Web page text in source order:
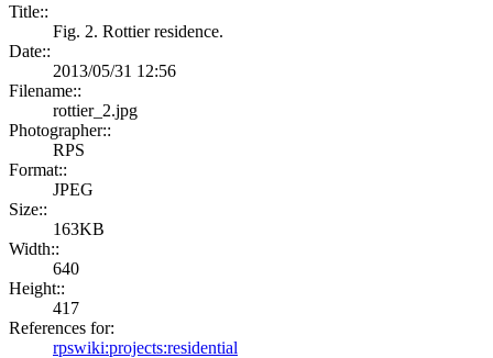
Title::
Fig. 2. Rottier residence.
Date::
2013/05/31 12:56
Filename::
rottier_2.jpg
Photographer::
RPS
Format::
JPEG
Size::
163KB
Width::
640
Height::
417
References for:
rpswiki:projects:residential